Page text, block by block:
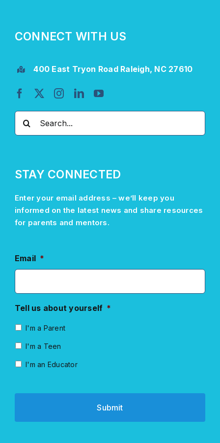
CONNECT WITH US
400 East Tryon Road Raleigh, NC 27610
Search
STAY CONNECTED
Enter your email address –we’ll keep you
informed on the latest news and share resources
for parents and mentors.
Email *
Tell us about yourself *
I'm a Parent
I'm a Teen
I'm an Educator